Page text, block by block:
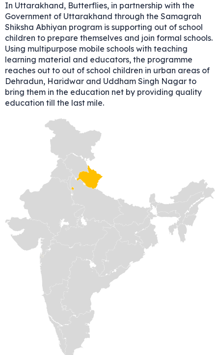
In Uttarakhand, Butterflies, in partnership with the
Government of Uttarakhand through the Samagrah
Shiksha Abhiyan program is supporting out of school
children to prepare themselves and join formal schools.
Using multipurpose mobile schools with teaching
learning material and educators, the programme
reaches out to out of school children in urban areas of
Dehradun, Haridwar and Uddham Singh Nagar to
bring them in the education net by providing quality
education till the last mile.